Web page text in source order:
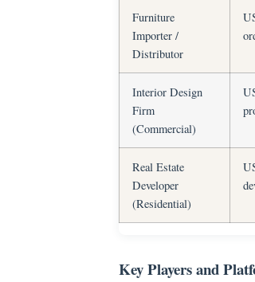
Furniture
Importer /
Distributor
Interior Design
Firm
(Commercial)
Real Estate
Developer
(Residential)
Key Players and